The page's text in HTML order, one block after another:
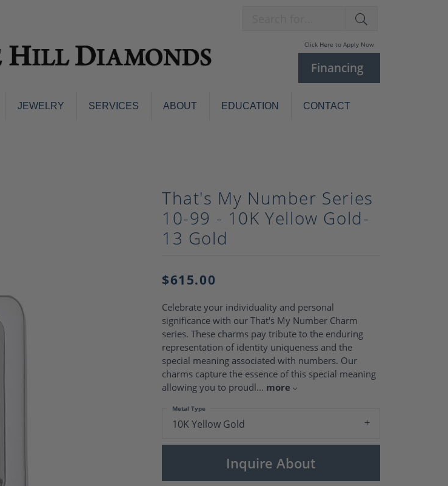
Click Here to Apply Now
Financing
JEWELRY
Diamond Pendants and Necklaces
Colored Stone Pendants & Necklaces
Pens
Pearl Jewelry
Pearl Necklaces
Brooches
SERVICES ABOUT EDUCATION CONTACT
That's My Number Series
10-99 - 10K Yellow Gold-
13 Gold
$615.00
Celebrate your individuality and personal
significance with our That's My Number Charm
series. These charms pay tribute to the enduring
representation of identity uniqueness and the
special meaning associated with numbers. Our
charms capture the essence of this special meaning
allowing you to proudl... more
10K Yellow Gold
Metal Type
Inquire About